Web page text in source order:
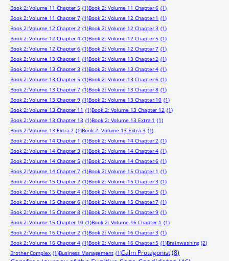
Book 2: Volume 11 Chapter 5 (1)Book 2: Volume 11 Chapter 6 (1)
Book 2: Volume 11 Chapter 7 (1)Book 2: Volume 12 Chapter 1 (1)
Book 2: Volume 12 Chapter 2 (1)Book 2: Volume 12 Chapter 3 (1)
Book 2: Volume 12 Chapter 4 (1)Book 2: Volume 12 Chapter 5 (1)
Book 2: Volume 12 Chapter 6 (1)Book 2: Volume 12 Chapter 7 (1)
Book 2: Volume 13 Chapter 1 (1)Book 2: Volume 13 Chapter 2 (1)
Book 2: Volume 13 Chapter 3 (1)Book 2: Volume 13 Chapter 4 (1)
Book 2: Volume 13 Chapter 5 (1)Book 2: Volume 13 Chapter 6 (1)
Book 2: Volume 13 Chapter 7 (1)Book 2: Volume 13 Chapter 8 (1)
Book 2: Volume 13 Chapter 9 (1)Book 2: Volume 13 Chapter 10 (1)
Book 2: Volume 13 Chapter 11 (1)Book 2: Volume 13 Chapter 12 (1)
Book 2: Volume 13 Chapter 13 (1)Book 2: Volume 13 Extra 1 (1)
Book 2: Volume 13 Extra 2 (1)Book 2: Volume 13 Extra 3 (1)
Book 2: Volume 14 Chapter 1 (1)Book 2: Volume 14 Chapter 2 (1)
Book 2: Volume 14 Chapter 3 (1)Book 2: Volume 14 Chapter 4 (1)
Book 2: Volume 14 Chapter 5 (1)Book 2: Volume 14 Chapter 6 (1)
Book 2: Volume 14 Chapter 7 (1)Book 2: Volume 15 Chapter 1 (1)
Book 2: Volume 15 Chapter 2 (1)Book 2: Volume 15 Chapter 3 (1)
Book 2: Volume 15 Chapter 4 (1)Book 2: Volume 15 Chapter 5 (1)
Book 2: Volume 15 Chapter 6 (1)Book 2: Volume 15 Chapter 7 (1)
Book 2: Volume 15 Chapter 8 (1)Book 2: Volume 15 Chapter 9 (1)
Book 2: Volume 15 Chapter 10 (1)Book 2: Volume 16 Chapter 1 (1)
Book 2: Volume 16 Chapter 2 (1)Book 2: Volume 16 Chapter 3 (1)
Book 2: Volume 16 Chapter 4 (1)Book 2: Volume 16 Chapter 5 (1)Brainwashing (2)
Brother Complex (1)Business Management (1)Calm Protagonist (8)